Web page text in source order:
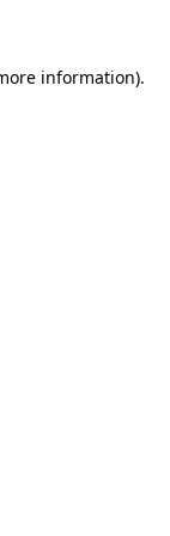
information).